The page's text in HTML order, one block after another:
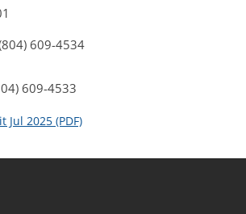
609-4534
609-4533
Jul 2025 (PDF)